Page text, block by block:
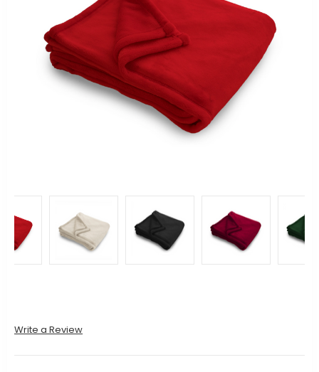
Write a Review